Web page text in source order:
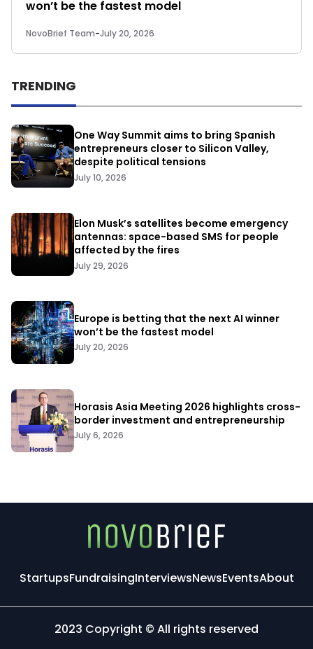
won’t be the fastest model
NovoBrief Team-July 20, 2026
TRENDING
One Way Summit aims to bring Spanish
entrepreneurs closer to Silicon Valley,
despite political tensions
July 10, 2026
Elon Musk’s satellites become emergency
antennas: space-based SMS for people
affected by the fires
July 29, 2026
Europe is betting that the next AI winner
won’t be the fastest model
July 20, 2026
Horasis Asia Meeting 2026 highlights cross-
border investment and entrepreneurship
July 6, 2026
StartupsFundraisingInterviewsNewsEventsAbout
2023 Copyright © All rights reserved